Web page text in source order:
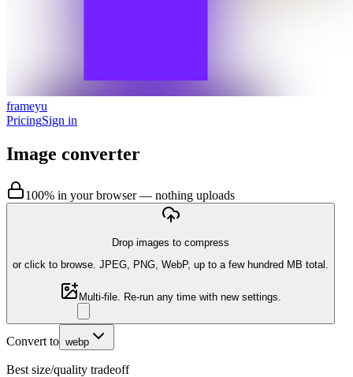
frameyu
PricingSign in
Image converter
100% in your browser — nothing uploads
Drop images to compress
or click to browse. JPEG, PNG, WebP, up to a few hundred MB total.
Multi-file. Re-run any time with new settings.
Convert to webp
Best size/quality tradeoff